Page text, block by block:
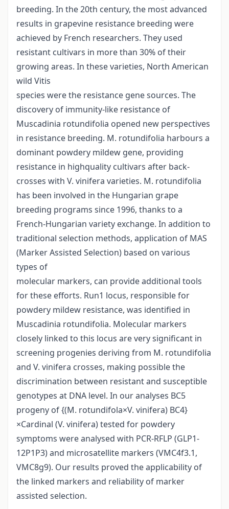
breeding. In the 20th century, the most advanced
results in grapevine resistance breeding were
achieved by French researchers. They used
resistant cultivars in more than 30% of their
growing areas. In these varieties, North American
wild Vitis
species were the resistance gene sources. The
discovery of immunity-like resistance of
Muscadinia rotundifolia opened new perspectives
in resistance breeding. M. rotundifolia harbours a
dominant powdery mildew gene, providing
resistance in highquality cultivars after back-
crosses with V. vinifera varieties. M. rotundifolia
has been involved in the Hungarian grape
breeding programs since 1996, thanks to a
French-Hungarian variety exchange. In addition to
traditional selection methods, application of MAS
(Marker Assisted Selection) based on various
types of
molecular markers, can provide additional tools
for these efforts. Run1 locus, responsible for
powdery mildew resistance, was identified in
Muscadinia rotundifolia. Molecular markers
closely linked to this locus are very significant in
screening progenies deriving from M. rotundifolia
and V. vinifera crosses, making possible the
discrimination between resistant and susceptible
genotypes at DNA level. In our analyses BC5
progeny of {(M. rotundifola×V. vinifera) BC4}
×Cardinal (V. vinifera) tested for powdery
symptoms were analysed with PCR-RFLP (GLP1-
12P1P3) and microsatellite markers (VMC4f3.1,
VMC8g9). Our results proved the applicability of
the linked markers and reliability of marker
assisted selection.